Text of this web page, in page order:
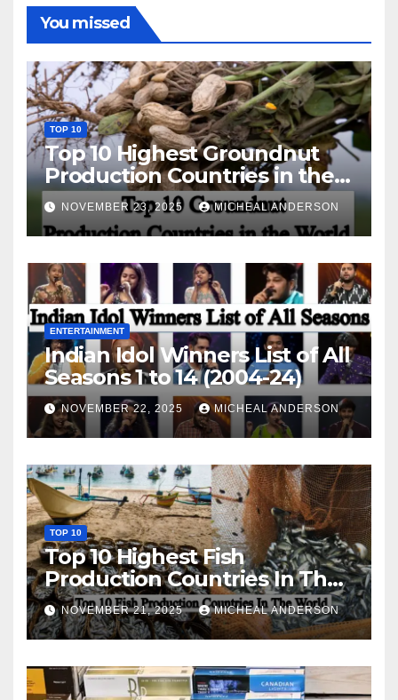
You missed
TOP 10
Top 10 Highest Groundnut
Production Countries in the
World
NOVEMBER 23, 2025 MICHEAL ANDERSON
ENTERTAINMENT
Indian Idol Winners List of All
Seasons 1 to 14 (2004-24)
NOVEMBER 22, 2025 MICHEAL ANDERSON
TOP 10
Top 10 Highest Fish
Production Countries In The
World
NOVEMBER 21, 2025 MICHEAL ANDERSON